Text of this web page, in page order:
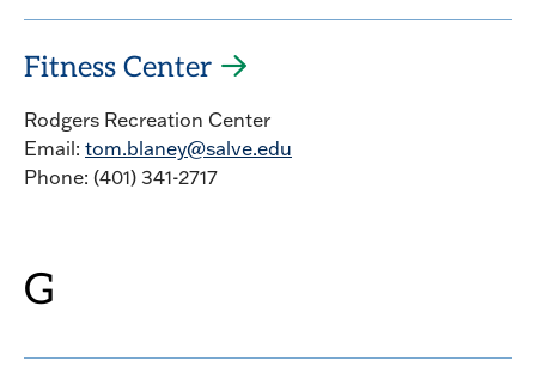
Fitness Center
Rodgers Recreation Center
Email: tom.blaney@salve.edu
Phone: (401) 341-2717
G